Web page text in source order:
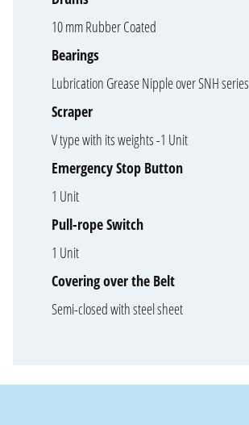
10 mm Rubber Coated
Bearings
Lubrication Grease Nipple over SNH series
Scraper
V type with its weights -1 Unit
Emergency Stop Button
1 Unit
Pull-rope Switch
1 Unit
Covering over the Belt
Semi-closed with steel sheet